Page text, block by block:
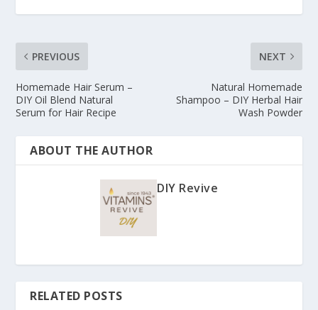
PREVIOUS
Homemade Hair Serum –
DIY Oil Blend Natural
Serum for Hair Recipe
NEXT
Natural Homemade
Shampoo – DIY Herbal Hair
Wash Powder
ABOUT THE AUTHOR
DIY Revive
RELATED POSTS